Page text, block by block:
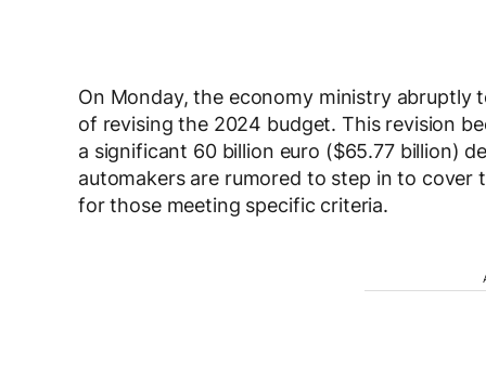
On Monday, the economy ministry abruptly
of revising the 2024 budget. This revision
a significant 60 billion euro ($65.77 billion)
automakers are rumored to step in to
for those meeting specific criteria.